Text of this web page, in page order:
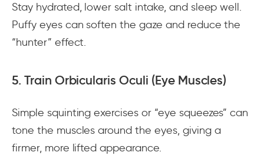
Stay hydrated, lower salt intake, and sleep well.
Puffy eyes can soften the gaze and reduce the
“hunter” effect.
5. Train Orbicularis Oculi (Eye Muscles)
Simple squinting exercises or “eye squeezes” can
tone the muscles around the eyes, giving a
firmer, more lifted appearance.